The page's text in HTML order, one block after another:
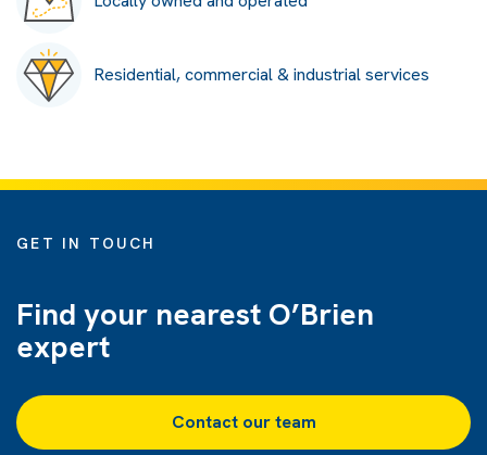
Residential, commercial & industrial services
GET IN TOUCH
Find your nearest O’Brien
expert
Contact our team